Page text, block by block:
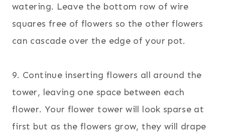
watering. Leave the bottom row of wire
squares free of flowers so the other flowers
can cascade over the edge of your pot.
9. Continue inserting flowers all around the
tower, leaving one space between each
flower. Your flower tower will look sparse at
first but as the flowers grow, they will drape